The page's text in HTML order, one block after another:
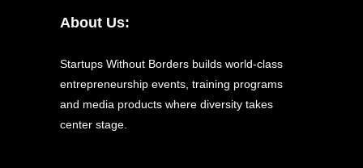
About Us:
Startups Without Borders builds world-class
entrepreneurship events, training programs
and media products where diversity takes
center stage.